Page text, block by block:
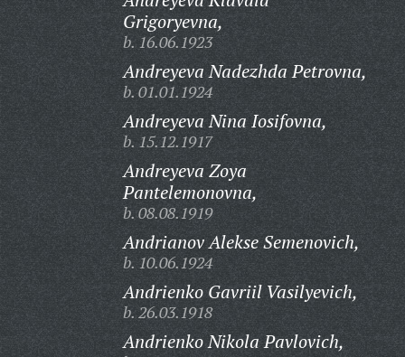
Grigoryevna,
b. 16.06.1923
Andreyeva Nadezhda Petrovna,
b. 01.01.1924
Andreyeva Nina Iosifovna,
b. 15.12.1917
Andreyeva Zoya
Pantelemonovna,
b. 08.08.1919
Andrianov Alekse Semenovich,
b. 10.06.1924
Andrienko Gavriil Vasilyevich,
b. 26.03.1918
Andrienko Nikola Pavlovich,